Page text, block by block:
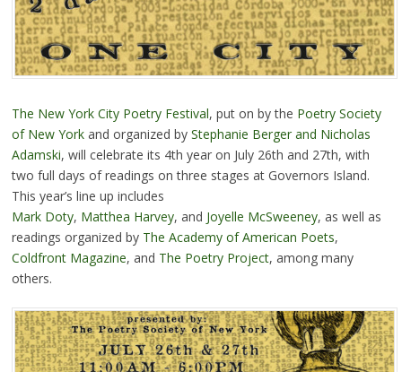
The New York City Poetry Festival, put on by the Poetry Society
of New Yorkand organized by Stephanie Berger and Nicholas
Adamski, will celebrate its 4th year on July 26th and 27th, with
two full days of readings on three stages at Governors Island.
This year’s line up includes
Mark Doty, Matthea Harvey, and Joyelle McSweeney, as well as
readings organized by The Academy of American Poets,
Coldfront Magazine, and The Poetry Project, among many
others.